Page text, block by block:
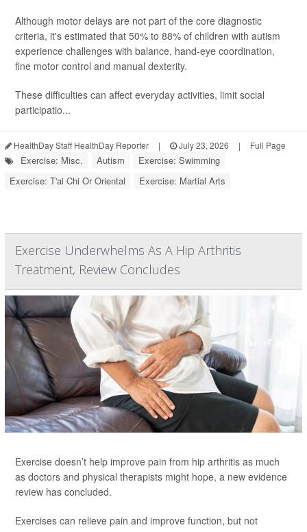
Although motor delays are not part of the core diagnostic
criteria, it's estimated that 50% to 88% of children with autism
experience challenges with balance, hand-eye coordination,
fine motor control and manual dexterity.
These difficulties can affect everyday activities, limit social
participatio...
HealthDay Staff HealthDay Reporter | July 23, 2026 | Full Page
Exercise: Misc. Autism
Exercise: Swimming
Exercise: T'ai Chi Or Oriental
Exercise: Martial Arts
Exercise Underwhelms As A Hip Arthritis
Treatment, Review Concludes
Exercise doesn’t help improve pain from hip arthritis as much
as doctors and physical therapists might hope, a new evidence
review has concluded.
Exercises can relieve pain and improve function, but not